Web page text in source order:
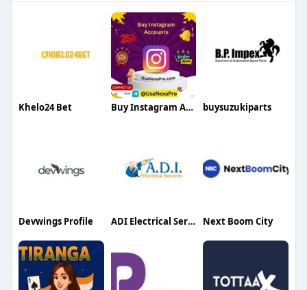
Khelo24 Bet Buy Instagram Accounts buysuzukiparts
Devwings Profile ADI Electrical Services Next Boom City